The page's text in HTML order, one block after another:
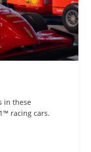
in these
racing cars.